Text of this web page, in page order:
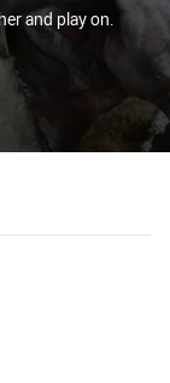
and play on.